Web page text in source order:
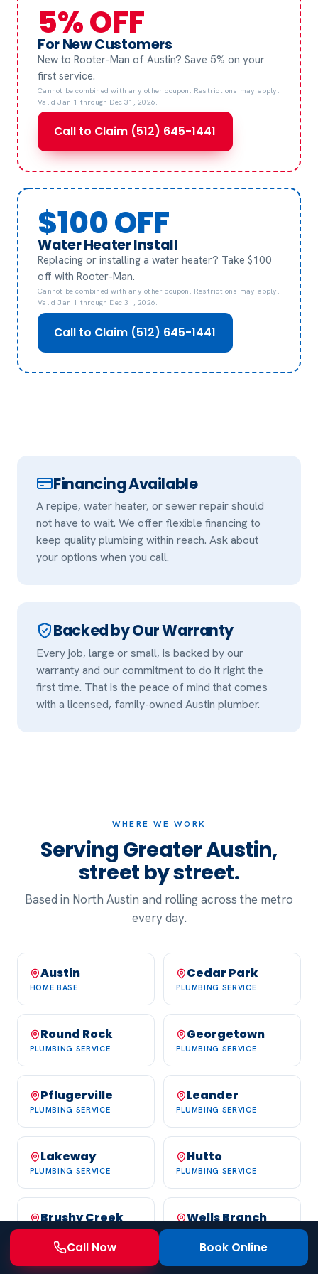
5% OFF
For New Customers
New to Rooter-Man of Austin? Save 5% on your
first service.
Cannot be combined with any other coupon. Restrictions may apply.
Valid Jan 1 through Dec 31, 2026.
Call to Claim (512) 645-1441
$100 OFF
Water Heater Install
Replacing or installing a water heater? Take $100
off with Rooter-Man.
Cannot be combined with any other coupon. Restrictions may apply.
Valid Jan 1 through Dec 31, 2026.
Call to Claim (512) 645-1441
Financing Available
A repipe, water heater, or sewer repair should
not have to wait. We offer flexible financing to
keep quality plumbing within reach. Ask about
your options when you call.
Backed by Our Warranty
Every job, large or small, is backed by our
warranty and our commitment to do it right the
first time. That is the peace of mind that comes
with a licensed, family-owned Austin plumber.
WHERE WE WORK
Serving Greater Austin,
street by street.
Based in North Austin and rolling across the metro
every day.
Austin
HOME BASE
Cedar Park
PLUMBING SERVICE
Round Rock
PLUMBING SERVICE
Georgetown
PLUMBING SERVICE
Pflugerville
PLUMBING SERVICE
Leander
PLUMBING SERVICE
Lakeway
PLUMBING SERVICE
Hutto
PLUMBING SERVICE
Brushy Creek
PLUMBING SERVICE
Wells Branch
PLUMBING SERVICE
Call Now Book Online